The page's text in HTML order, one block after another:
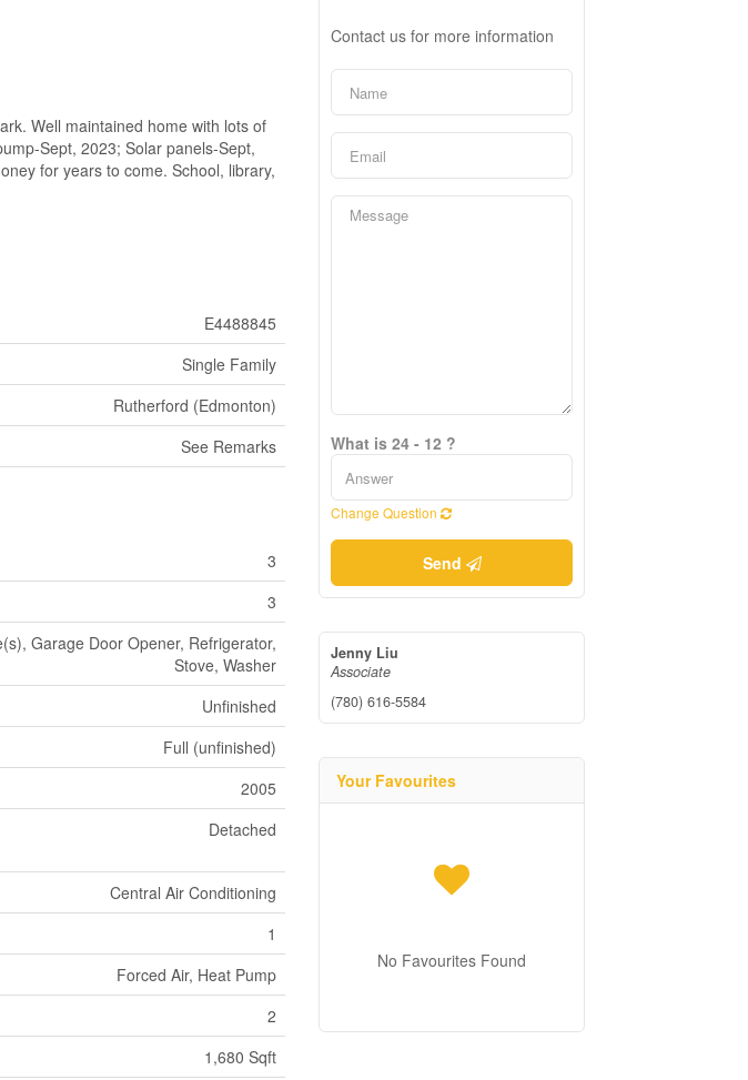
Well maintained home with lots of
Sept, 2023; Solar panels-Sept,
for years to come. School, library,
E4488845
Single Family
Rutherford (Edmonton)
See Remarks
3
3
Garage Door Opener, Refrigerator,
Stove, Washer
Unfinished
Full (unfinished)
2005
Detached
Central Air Conditioning
1
Forced Air, Heat Pump
2
1,680 Sqft
Contact us for more information
What is 24 - 12 ?
Change Question
Send
Jenny Liu
Associate
(780) 616-5584
Your Favourites
No Favourites Found